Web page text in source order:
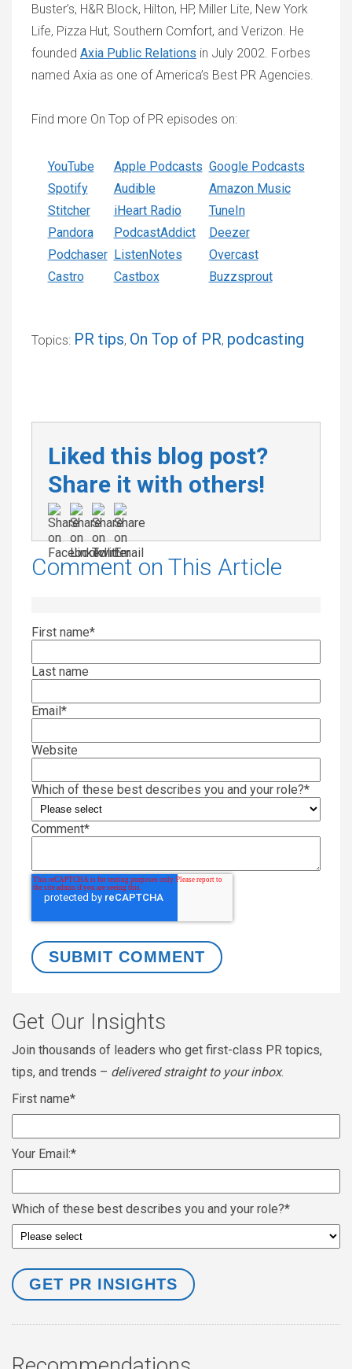
Buster’s, H&R Block, Hilton, HP, Miller Lite, New York
Life, Pizza Hut, Southern Comfort, and Verizon. He
founded Axia Public Relations in July 2002. Forbes
named Axia as one of America’s Best PR Agencies.
Find more On Top of PR episodes on:
YouTube
Spotify
Stitcher
Pandora
Podchaser
Castro
Apple Podcasts
Audible
iHeart Radio
PodcastAddict
ListenNotes
Castbox
Google Podcasts
Amazon Music
TuneIn
Deezer
Overcast
Buzzsprout
Topics: PR tips, On Top of PR, podcasting
Liked this blog post?
Share it with others!
Comment on This Article
First name*
Last name
Email*
Website
Which of these best describes you and your role?*
Comment*
Get Our Insights
Join thousands of leaders who get first-class PR topics,
tips, and trends – delivered straight to your inbox.
First name*
Your Email:*
Which of these best describes you and your role?*